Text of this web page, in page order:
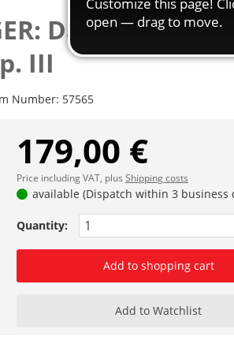
Dampflok
III
Number: 57565
179,00 €
Price including VAT, plus Shipping costs
available (Dispatch within 3 business
Quantity:
Add to shopping cart
Add to Watchlist